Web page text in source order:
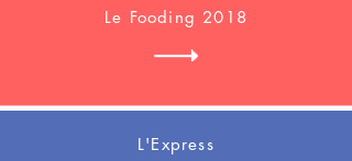
Le Fooding 2018
L'Express